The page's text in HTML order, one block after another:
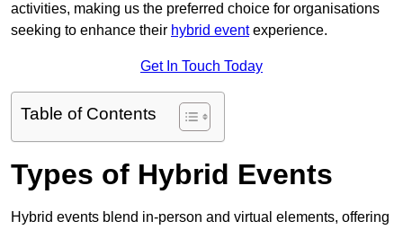
activities, making us the preferred choice for organisations
seeking to enhance their hybrid eventexperience.
Get In Touch Today
Table of Contents
Types of Hybrid Events
Hybrid events blend in-person and virtual elements, offering